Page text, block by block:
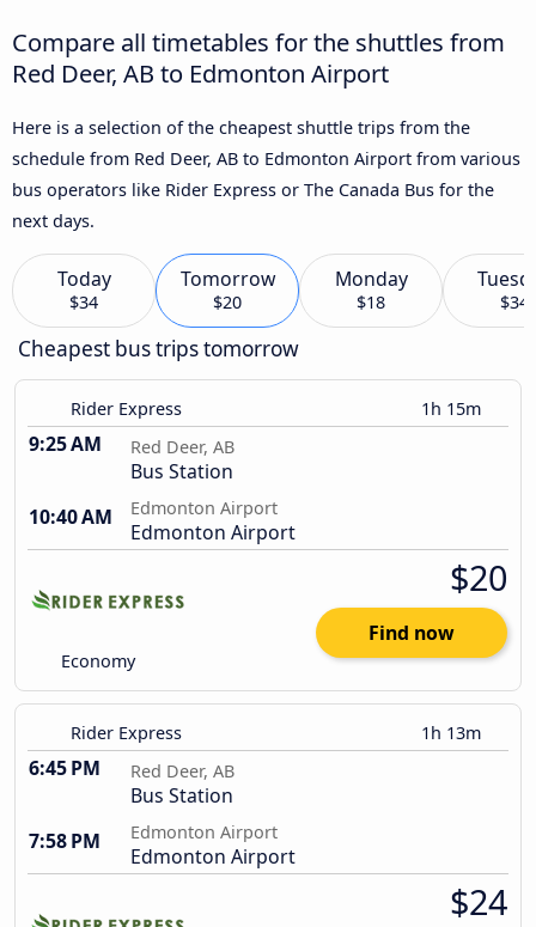
Compare all timetables for the shuttles from
Red Deer, AB to Edmonton Airport
Here is a selection of the cheapest shuttle trips from the
schedule from Red Deer, AB to Edmonton Airport from various
bus operators like Rider Express or The Canada Bus for the
next days.
Today
$34
Tomorrow
$20
Monday
$18 $34
Cheapest bus trips tomorrow
Rider Express 1h 15m
9:25 AM Red Deer, AB
Bus Station
10:40 AM
Edmonton Airport
Edmonton Airport
Economy
$20
Find now
Rider Express 1h 13m
6:45 PM Red Deer, AB
Bus Station
7:58 PM
Edmonton Airport
Edmonton Airport
$24